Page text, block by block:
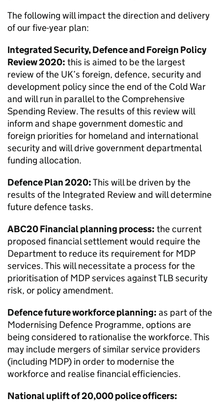
The following will impact the direction and delivery
of our five-year plan:
Integrated Security, Defence and Foreign Policy
Review 2020: this is aimed to be the largest
review of the UK’s foreign, defence, security and
development policy since the end of the Cold War
and will run in parallel to the Comprehensive
Spending Review. The results of this review will
inform and shape government domestic and
foreign priorities for homeland and international
security and will drive government departmental
funding allocation.
Defence Plan 2020:This will be driven by the
results of the Integrated Review and will determine
future defence tasks.
ABC20 Financial planning process: the current
proposed financial settlement would require the
Department to reduce its requirement for MDP
services. This will necessitate a process for the
prioritisation ofMDPservices againstTLBsecurity
risk, or policy amendment.
Defence future workforce planning: as part of the
Modernising Defence Programme, options are
being considered to rationalise the workforce. This
may include mergers of similar service providers
(including MDP) in order to modernise the
workforce and realise financial efficiencies.
National uplift of 20,000 police officers: